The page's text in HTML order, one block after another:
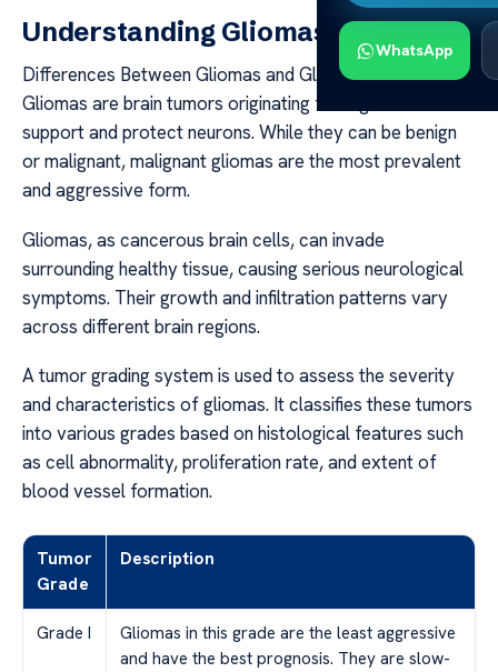
WhatsApp
Understanding Gliomas
Differences Between Gliomas and Glioblastomas
Gliomas are brain tumors originating from glial cells that
support and protect neurons. While they can be benign
or malignant, malignant gliomas are the most prevalent
and aggressive form.
Gliomas, as cancerous brain cells, can invade
surrounding healthy tissue, causing serious neurological
symptoms. Their growth and infiltration patterns vary
across different brain regions.
A tumor grading system is used to assess the severity
and characteristics of gliomas. It classifies these tumors
into various grades based on histological features such
as cell abnormality, proliferation rate, and extent of
blood vessel formation.
Tumor
Grade
Description
Grade I
Gliomas in this grade are the least aggressive
and have the best prognosis. They are slow-